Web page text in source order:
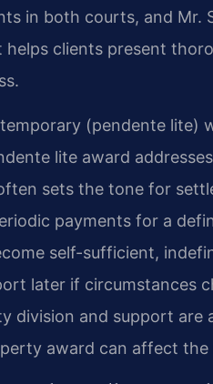
in both courts, and Mr.
clients present
(pendente lite)
lite award
sets the tone for
payments for a
self-sufficient,
later if circumstances
division and support are
award can affect